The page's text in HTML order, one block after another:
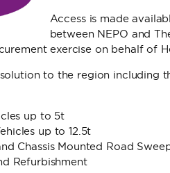
Access is made
between NEPO and
exercise on behalf of
to the region including
up to 5t
up to 12.5t
Chassis Mounted Road
Refurbishment